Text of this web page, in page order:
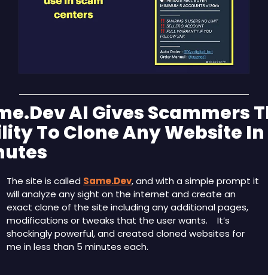
AI Gives Scammers
To Clone Any Website In
The site is called Same.Dev, and with a simple prompt it
will analyze any sight on the internet and create an
exact clone of the site including any additional pages,
modifications or tweaks that the user wants.    It’s
shockingly powerful, and created cloned websites for
me in less than 5 minutes each.